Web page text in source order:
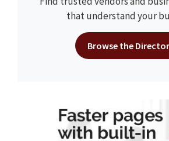
that understand your
Browse the